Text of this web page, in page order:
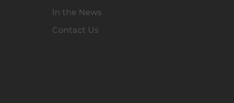
In the News
Contact Us